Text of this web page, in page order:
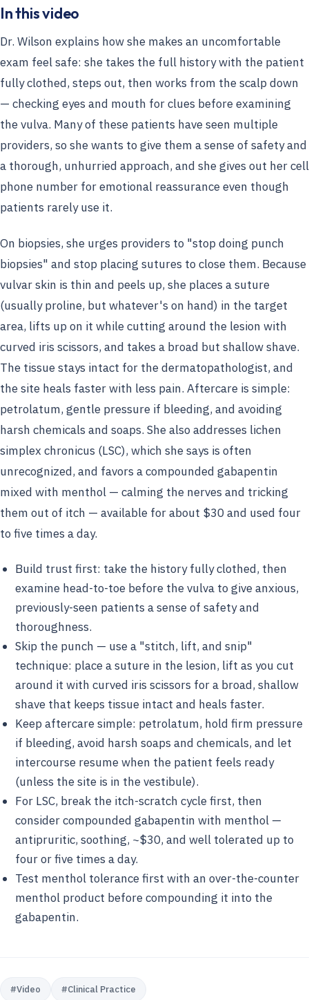
In this video
Dr. Wilson explains how she makes an uncomfortable
exam feel safe: she takes the full history with the patient
fully clothed, steps out, then works from the scalp down
— checking eyes and mouth for clues before examining
the vulva. Many of these patients have seen multiple
providers, so she wants to give them a sense of safety and
a thorough, unhurried approach, and she gives out her cell
phone number for emotional reassurance even though
patients rarely use it.
On biopsies, she urges providers to "stop doing punch
biopsies" and stop placing sutures to close them. Because
vulvar skin is thin and peels up, she places a suture
(usually proline, but whatever's on hand) in the target
area, lifts up on it while cutting around the lesion with
curved iris scissors, and takes a broad but shallow shave.
The tissue stays intact for the dermatopathologist, and
the site heals faster with less pain. Aftercare is simple:
petrolatum, gentle pressure if bleeding, and avoiding
harsh chemicals and soaps. She also addresses lichen
simplex chronicus (LSC), which she says is often
unrecognized, and favors a compounded gabapentin
mixed with menthol — calming the nerves and tricking
them out of itch — available for about $30 and used four
to five times a day.
Build trust first: take the history fully clothed, then
examine head-to-toe before the vulva to give anxious,
previously-seen patients a sense of safety and
thoroughness.
Skip the punch — use a "stitch, lift, and snip"
technique: place a suture in the lesion, lift as you cut
around it with curved iris scissors for a broad, shallow
shave that keeps tissue intact and heals faster.
Keep aftercare simple: petrolatum, hold firm pressure
if bleeding, avoid harsh soaps and chemicals, and let
intercourse resume when the patient feels ready
(unless the site is in the vestibule).
For LSC, break the itch-scratch cycle first, then
consider compounded gabapentin with menthol —
antipruritic, soothing, ~$30, and well tolerated up to
four or five times a day.
Test menthol tolerance first with an over-the-counter
menthol product before compounding it into the
gabapentin.
#Video #Clinical Practice